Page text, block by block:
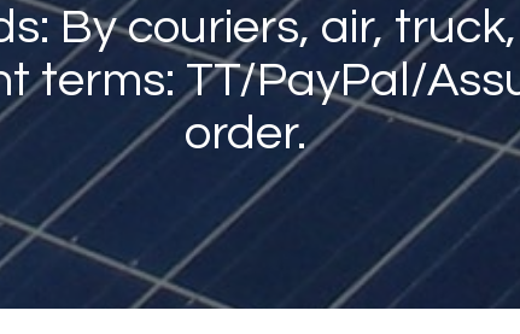
By couriers, air, truck,
terms: TT/PayPal/
order.